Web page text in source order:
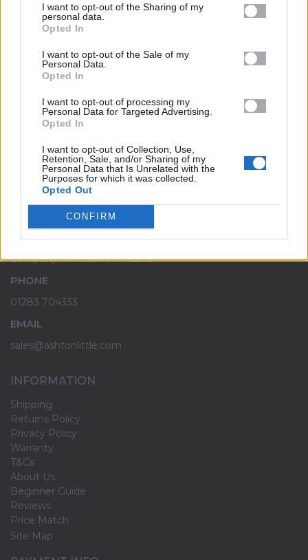
I want to opt-out of the Sharing of my
personal data.
Opted In
I want to opt-out of the Sale of my
Personal Data.
Opted In
I want to opt-out of processing my
Personal Data for Targeted Advertising.
Opted In
I want to opt-out of Collection, Use,
Retention, Sale, and/or Sharing of my
Personal Data that Is Unrelated with the
Purposes for which it was collected.
Opted Out
CONFIRM
CONTACT
Middleton Hill Limited t/a Ashton Little
45 High Street
Repton
United Kingdom
Company Number: 09942502
PHONE
01283 704333
EMAIL
sales@ashtonlittle.com
INFORMATION
Shipping
Returns Policy
Privacy Policy
Warranty
T&Cs
About Us
Beginner Guide
Reviews
Price Match
Site Map